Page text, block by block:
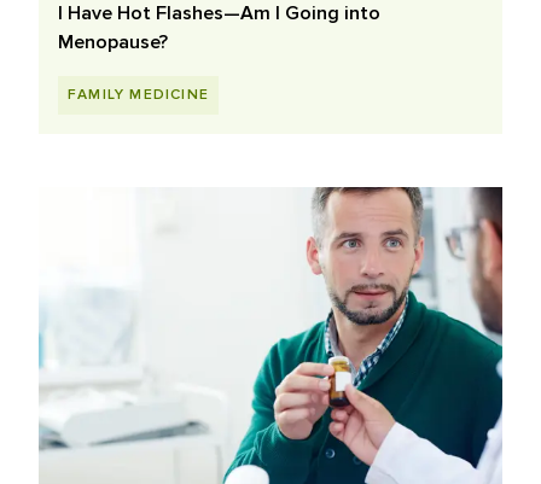
I Have Hot Flashes—Am I Going into
Menopause?
FAMILY MEDICINE